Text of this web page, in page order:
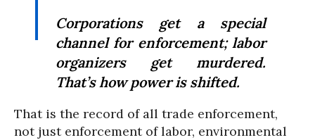
Corporations get a special
channel for enforcement; labor
organizers get murdered.
That’show power is shifted.
That is the record of all trade enforcement,
not just enforcement of labor, environmental